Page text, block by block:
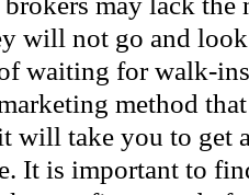
will not go and
waiting for walk-
method
will take you to get
It is important to